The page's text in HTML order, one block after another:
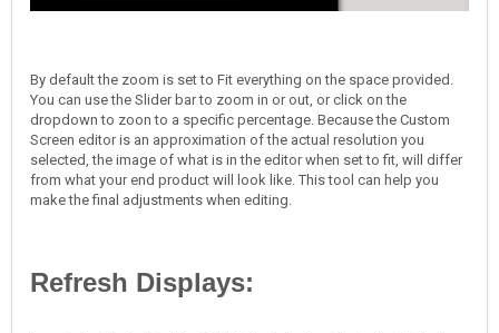
By default the zoom is set to Fit everything on the space provided.
You can use the Slider bar to zoom in or out, or click on the
dropdown to zoon to a specific percentage. Because the Custom
Screen editor is an approximation of the actual resolution you
selected, the image of what is in the editor when set to fit, will differ
from what your end product will look like. This tool can help you
make the final adjustments when editing.
Refresh Displays: